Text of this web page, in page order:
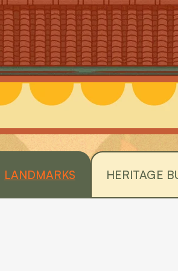
LANDMARKS HERITAGE